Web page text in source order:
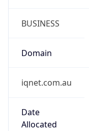
BUSINESS
Domain
iqnet.com.au
Date
Allocated